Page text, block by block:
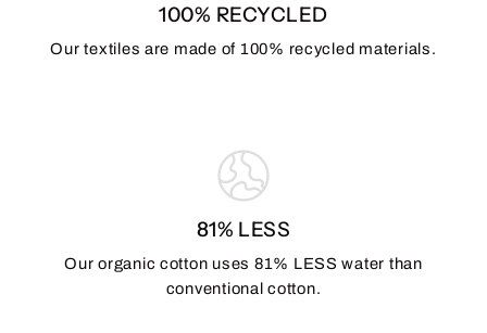
100% RECYCLED
Our textiles are made of 100% recycled materials.
81% LESS
Our organic cotton uses 81% LESS water than
conventional cotton.